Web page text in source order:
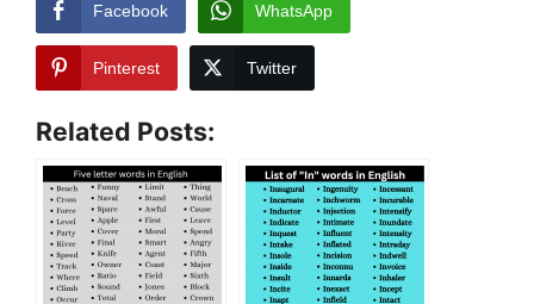
Facebook WhatsApp
Pinterest Twitter
Related Posts: